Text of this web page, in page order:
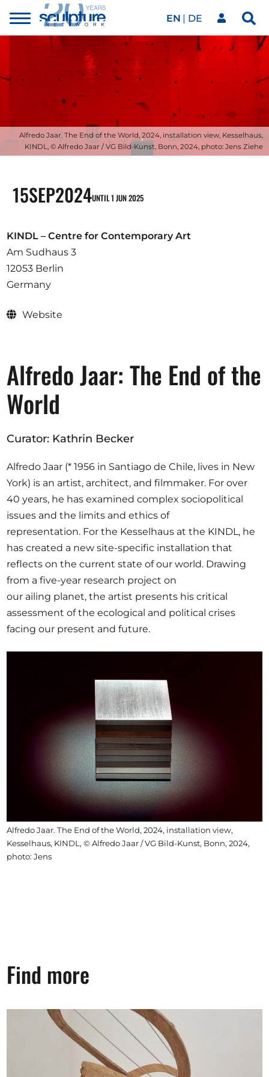
Skip to main content
Toggle
menu
EN DE
Our network
Artworks
Our events
Art agenda
Magazine
Opportunities
Artists
About us
Donate
Partners
Contact
Alfredo Jaar. The End of the World, 2024, installation view, Kesselhaus,
KINDL, © Alfredo Jaar / VG Bild-Kunst, Bonn, 2024, photo: Jens Ziehe
15SEP2024UNTIL 1 JUN 2025
KINDL – Centre for Contemporary Art
Am Sudhaus 3
12053 Berlin
Germany
Website
Alfredo Jaar: The End of the
World
Curator: Kathrin Becker
Alfredo Jaar (* 1956 in Santiago de Chile, lives in New
York) is an artist, architect, and filmmaker. For over
40 years, he has examined complex sociopolitical
issues and the limits and ethics of
representation. For the Kesselhaus at the KINDL, he
has created a new site-specific installation that
reflects on the current state of our world. Drawing
from a five-year research project on
our ailing planet, the artist presents his critical
assessment of the ecological and political crises
facing our present and future.
Alfredo Jaar. The End of the World, 2024, installation view,
Kesselhaus, KINDL, © Alfredo Jaar / VG Bild-Kunst, Bonn, 2024,
photo: Jens
Find more